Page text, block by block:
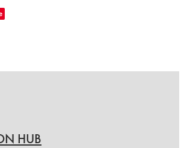
HUB